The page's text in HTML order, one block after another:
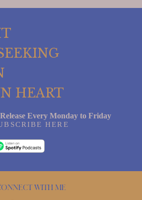
HEART
Every Monday to Friday
HERE
with me